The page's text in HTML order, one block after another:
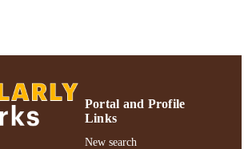
https://doi.org/10.1097/
991004227167406266
Portal and Profile
Links
New search